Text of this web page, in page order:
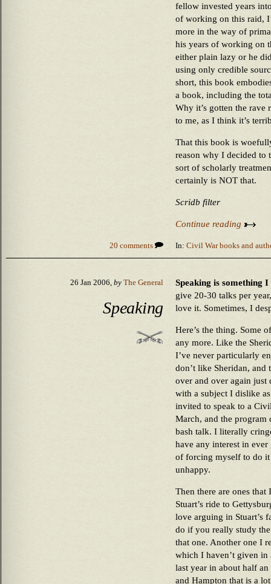
fellow invested years
of working on this raid,
more in the way of
his years of working on
either plain lazy or he
using only credible
short, this book
a book, including the
Why it’s gotten the rave
to me, as I think it’s
That this book is
reason why I decided to
sort of scholarly
certainly is NOT that.
Scridb filter
Continue reading
20 comments In: Civil War books and
26 Jan 2006, by The General
Speaking
Speaking is something
give 20-30 talks per
love it. Sometimes, I
Here’s the thing. Some
any more. Like the
I’ve never particularly
don’t like Sheridan,
over and over again just
with a subject I dislike
invited to speak to a
March, and the program
bash talk. I literally
have any interest in
of forcing myself to do it
unhappy.
Then there are ones
Stuart’s ride to
love arguing in Stuart’s
do if you really study
that one. Another one I
which I haven’t given in
last year in about half
and Hampton that is a